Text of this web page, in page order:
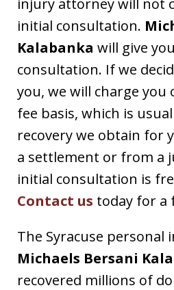
injury attorney will not
initial consultation.
Kalabanka will give
consultation. If we
you, we will charge you
fee basis, which is
recovery we obtain for
a settlement or from a
initial consultation is
Contact us today for a
The Syracuse personal
Michaels Bersani
recovered millions of